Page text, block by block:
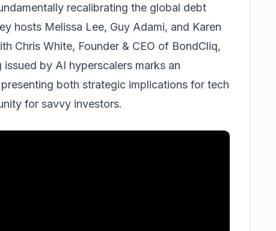
recalibrating the global debt
hosts Melissa Lee, Guy Adami, and Karen
Chris White, Founder & CEO of BondCliq,
by AI hyperscalers marks an
both strategic implications for tech
for savvy investors.